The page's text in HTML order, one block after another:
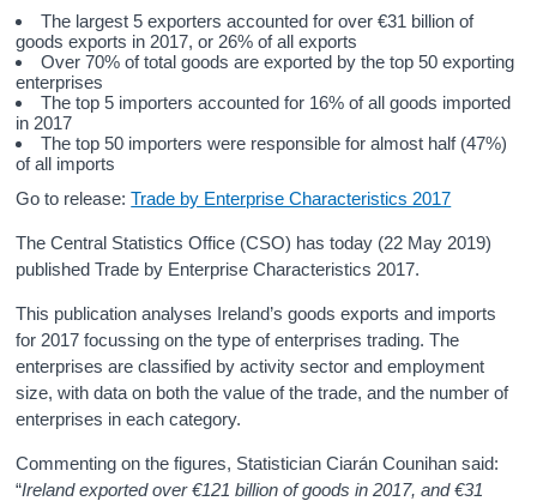
The largest 5 exporters accounted for over €31 billion of
goods exports in 2017, or 26% of all exports
Over 70% of total goods are exported by the top 50 exporting
enterprises
The top 5 importers accounted for 16% of all goods imported
in 2017
The top 50 importers were responsible for almost half (47%)
of all imports
Go to release:Trade by Enterprise Characteristics 2017
The Central Statistics Office (CSO) has today (22 May 2019)
published Trade by Enterprise Characteristics 2017.
This publication analyses Ireland’s goods exports and imports
for 2017 focussing on the type of enterprises trading. The
enterprises are classified by activity sector and employment
size, with data on both the value of the trade, and the number of
enterprises in each category.
Commenting on the figures, Statistician Ciarán Counihan said:
“Ireland exported over €121 billion of goods in 2017, and €31